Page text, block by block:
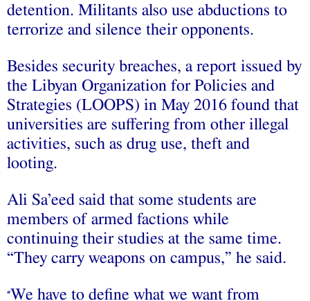
detention. Militants also use abductions to
terrorize and silence their opponents.
Besides security breaches, a report issued by
the Libyan Organization for Policies and
Strategies (LOOPS) in May 2016 found that
universities are suffering from other illegal
activities, such as drug use, theft and
looting.
Ali Sa’eed said that some students are
members of armed factions while
continuing their studies at the same time.
“They carry weapons on campus,” he said.
“We have to define what we want from